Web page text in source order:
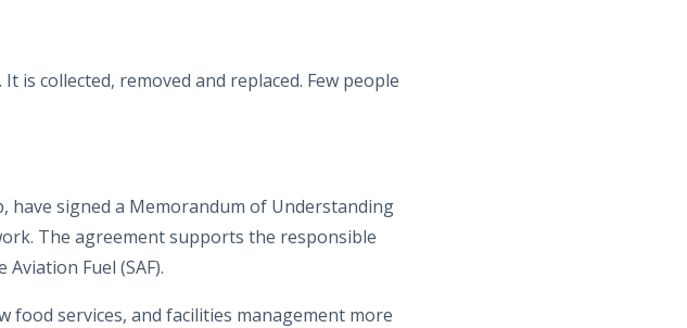
is collected, removed and replaced. Few people
have signed a Memorandum of Understanding
The agreement supports the responsible
Fuel (SAF).
food services, and facilities management more